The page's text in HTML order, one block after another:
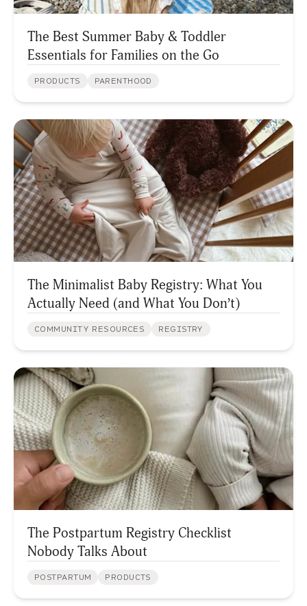
The Best Summer Baby & Toddler
Essentials for Families on the Go
PRODUCTS PARENTHOOD
The Minimalist Baby Registry: What You
Actually Need (and What You Don’t)
COMMUNITY RESOURCES REGISTRY
The Postpartum Registry Checklist
Nobody Talks About
POSTPARTUM PRODUCTS